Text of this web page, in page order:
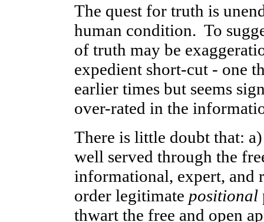
The quest for truth is
human condition. To
of truth may be
expedient short-cut - one
earlier times but seems
over-rated in the
There is little doubt that:
well served through the
informational, expert, and
order legitimate positional
thwart the free and open